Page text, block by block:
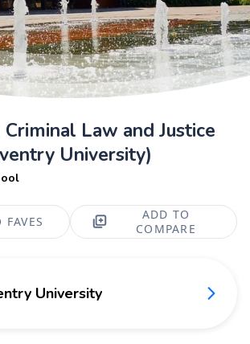
Law and Justice
University)
ADD TO
COMPARE
University